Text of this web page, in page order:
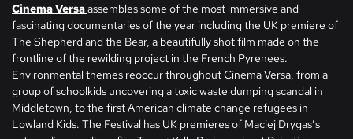
Cinema Versaassembles some of the most immersive and
fascinating documentaries of the year including the UK premiere of
The Shepherd and the Bear, a beautifully shot film made on the
frontline of the rewilding project in the French Pyrenees.
Environmental themes reoccur throughout Cinema Versa, from a
group of schoolkids uncovering a toxic waste dumping scandal in
Middletown, to the first American climate change refugees in
Lowland Kids. The Festival has UK premieres of Maciej Drygas’s